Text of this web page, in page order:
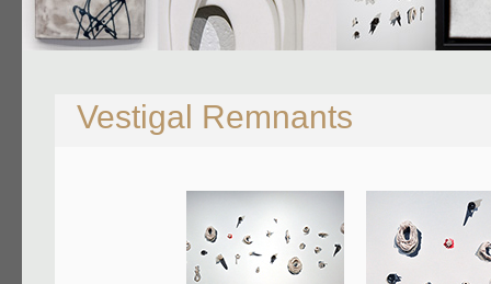
Vestigal Remnants